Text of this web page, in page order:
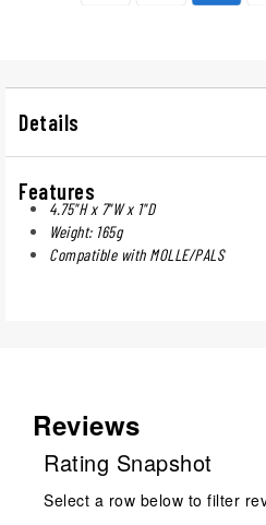
Details
Features
4.75"H x 7"W x 1"D
Weight: 165g
Compatible with MOLLE/PALS
Reviews
Rating Snapshot
Select a row below to filter